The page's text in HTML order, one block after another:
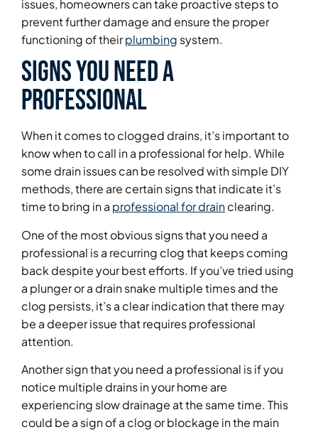
issues, homeowners can take proactive steps to
prevent further damage and ensure the proper
functioning of theirplumbing system.
Signs You Need a
Professional
When it comes to clogged drains, it’s important to
know when to call in a professional for help. While
some drain issues can be resolved with simple DIY
methods, there are certain signs that indicate it’s
time to bring in a professional for drainclearing.
One of the most obvious signs that you need a
professional is a recurring clog that keeps coming
back despite your best efforts. If you’ve tried using
a plunger or a drain snake multiple times and the
clog persists, it’s a clear indication that there may
be a deeper issue that requires professional
attention.
Another sign that you need a professional is if you
notice multiple drains in your home are
experiencing slow drainage at the same time. This
could be a sign of a clog or blockage in the main